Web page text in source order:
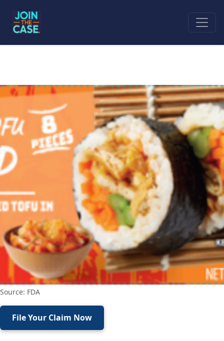
Source: FDA
File Your Claim Now